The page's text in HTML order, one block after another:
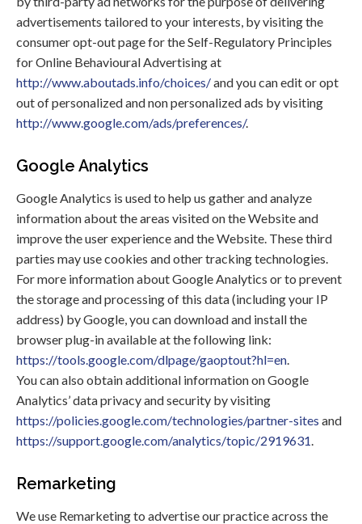
advertisements tailored to your interests, by visiting the
consumer opt-out page for the Self-Regulatory Principles
for Online Behavioural Advertising at
http://www.aboutads.info/choices/and you can edit or opt
out of personalized and non personalized ads by visiting
http://www.google.com/ads/preferences/.
Google Analytics
Google Analytics is used to help us gather and analyze
information about the areas visited on the Website and
improve the user experience and the Website. These third
parties may use cookies and other tracking technologies.
For more information about Google Analytics or to prevent
the storage and processing of this data (including your IP
address) by Google, you can download and install the
browser plug-in available at the following link:
https://tools.google.com/dlpage/gaoptout?hl=en
You can also obtain additional information on Google
Analytics’ data privacy and security by visiting
https://policies.google.com/technologies/partner-sites and
https://support.google.com/analytics/topic/2919631
Remarketing
We use Remarketing to advertise our practice across the